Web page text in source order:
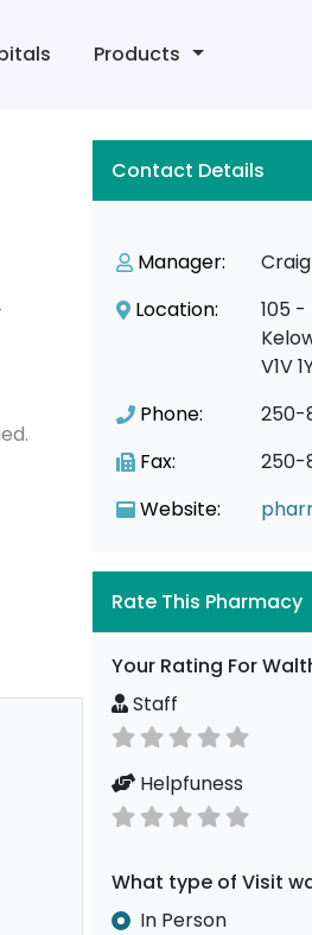
Products
Contact Details
Manager:
Location:
105
V1V
Phone:
250-
Fax:
250-
Website:
Rate This Pharmacy
Your Rating For
Staff
Helpfuness
What type of Visit
In Person